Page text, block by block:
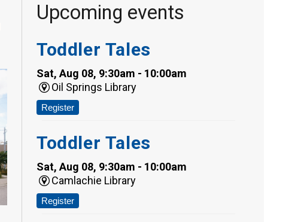
Upcoming events
Toddler Tales
Sat, Aug 08, 9:30am - 10:00am
Oil Springs Library
Register
Toddler Tales
Sat, Aug 08, 9:30am - 10:00am
Camlachie Library
Register